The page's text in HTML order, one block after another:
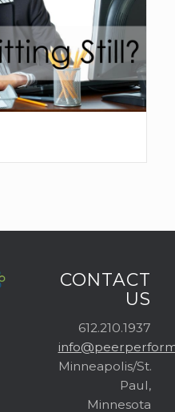
CONTACT
US
612.210.1937
Minneapolis/St.
Paul,
Minnesota